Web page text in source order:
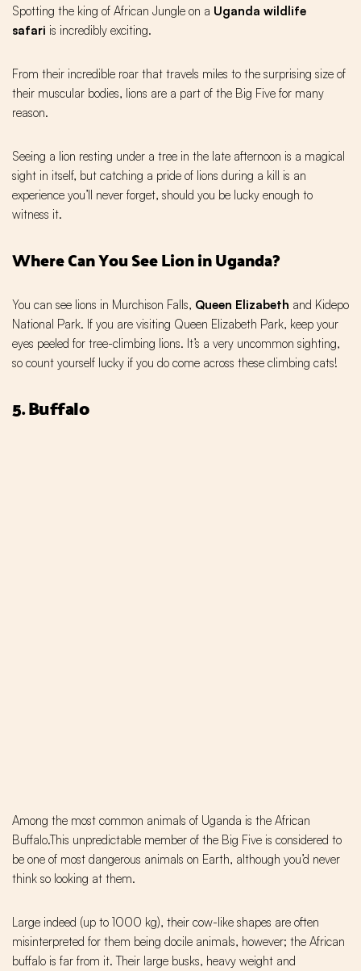
Spotting the king of African Jungle on a Uganda wildlife
safari is incredibly exciting.
From their incredible roar that travels miles to the surprising size of
their muscular bodies, lions are a part of the Big Five for many
reason.
Seeing a lion resting under a tree in the late afternoon is a magical
sight in itself, but catching a pride of lions during a kill is an
experience you’ll never forget, should you be lucky enough to
witness it.
Where Can You See Lion in Uganda?
You can see lions in Murchison Falls, Queen Elizabeth and Kidepo
National Park. If you are visiting Queen Elizabeth Park, keep your
eyes peeled for tree-climbing lions. It’s a very uncommon sighting,
so count yourself lucky if you do come across these climbing cats!
5. Buffalo
Among the most common animals of Uganda is the African
Buffalo.This unpredictable member of the Big Five is considered to
be one of most dangerous animals on Earth, although you’d never
think so looking at them.
Large indeed (up to 1000 kg), their cow-like shapes are often
misinterpreted for them being docile animals, however; the African
buffalo is far from it. Their large busks, heavy weight and